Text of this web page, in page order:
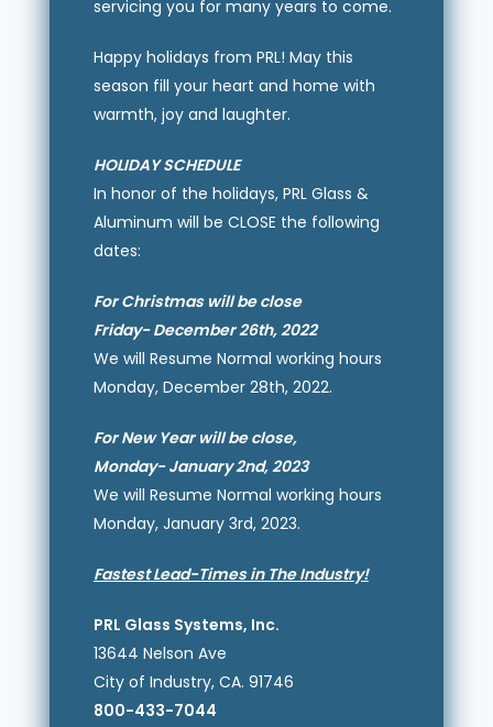
servicing you for many years to come.
Happy holidays from PRL! May this
season fill your heart and home with
warmth, joy and laughter.
HOLIDAY SCHEDULE
In honor of the holidays, PRL Glass &
Aluminum will be CLOSE the following
dates:
For Christmas will be close
Friday- December 26th, 2022
We will Resume Normal working hours
Monday, December 28th, 2022.
For New Year will be close,
Monday- January 2nd, 2023
We will Resume Normal working hours
Monday, January 3rd, 2023.
Fastest Lead-Times in The Industry!
PRL Glass Systems, Inc.
13644 Nelson Ave
City of Industry, CA. 91746
800-433-7044